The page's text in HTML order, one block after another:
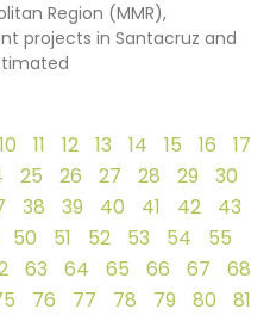
Region (MMR),
projects in Santacruz and
10 11 12 13 14 15 16
17
25 26 27 28 29
30
38 39 40 41 42
43
50 51 52 53 54
55
63 64 65 66 67
68
76 77 78 79 80
81